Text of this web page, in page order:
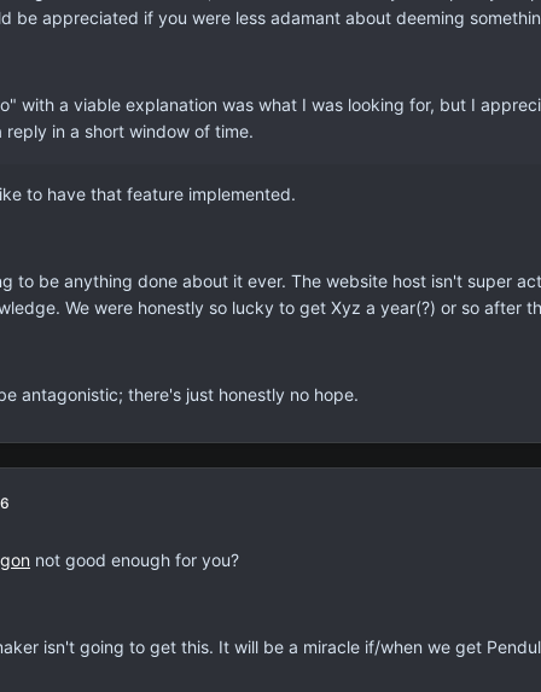
be appreciated if you were less adamant about deeming
with a viable explanation was what I was looking for, but I
reply in a short window of time.
to have that feature implemented.
to be anything done about it ever. The website host isn't super
We were honestly so lucky to get Xyz a year(?) or so after
antagonistic; there's just honestly no hope.
not good enough for you?
isn't going to get this. It will be a miracle if/when we get